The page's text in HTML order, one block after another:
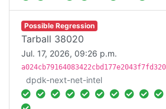
Possible Regression
Tarball 38020
Jul. 17, 2026, 09:26 p.m.
dpdk-next-net-intel